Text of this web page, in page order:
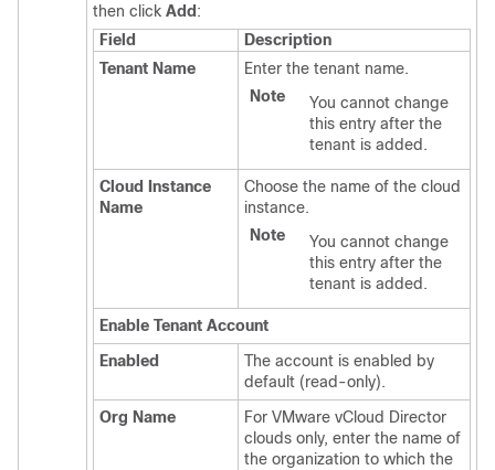
then click Add :
Field
Description
Tenant Name
Enter the tenant name.
Note
You cannot change
this entry after the
tenant is added.
Cloud Instance
Name
Choose the name of the cloud
instance.
Note
You cannot change
this entry after the
tenant is added.
Enable Tenant Account
Enabled
The account is enabled by
default (read-only).
Org Name
For VMware vCloud Director
clouds only, enter the name of
the organization to which the